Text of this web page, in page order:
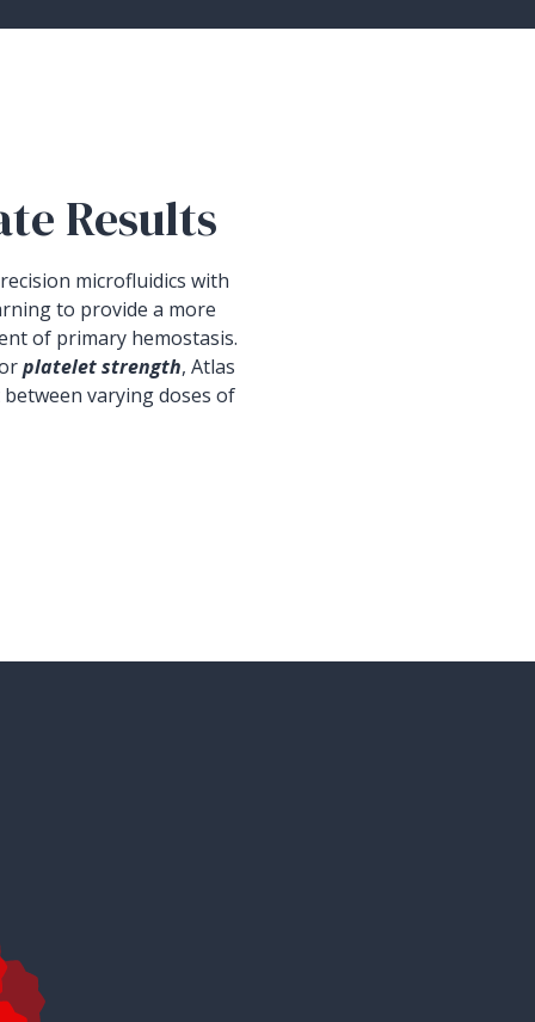
Results
microfluidics with
to provide a more
of primary hemostasis.
platelet strength, Atlas
between varying doses of